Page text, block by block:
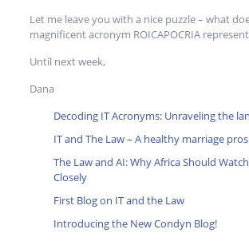
Let me leave you with a nice puzzle – what
magnificent acronym ROICAPOCRIA
Until next week,
Dana
Decoding IT Acronyms: Unraveling the
IT and The Law – A healthy marriage
The Law and AI: Why Africa Should
Closely
First Blog on IT and the Law
Introducing the New Condyn Blog!